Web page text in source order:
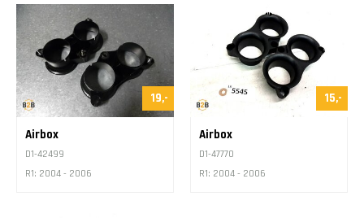
19,-
Airbox
D1-42499
R1: 2004 - 2006
15,-
Airbox
D1-47770
R1: 2004 - 2006